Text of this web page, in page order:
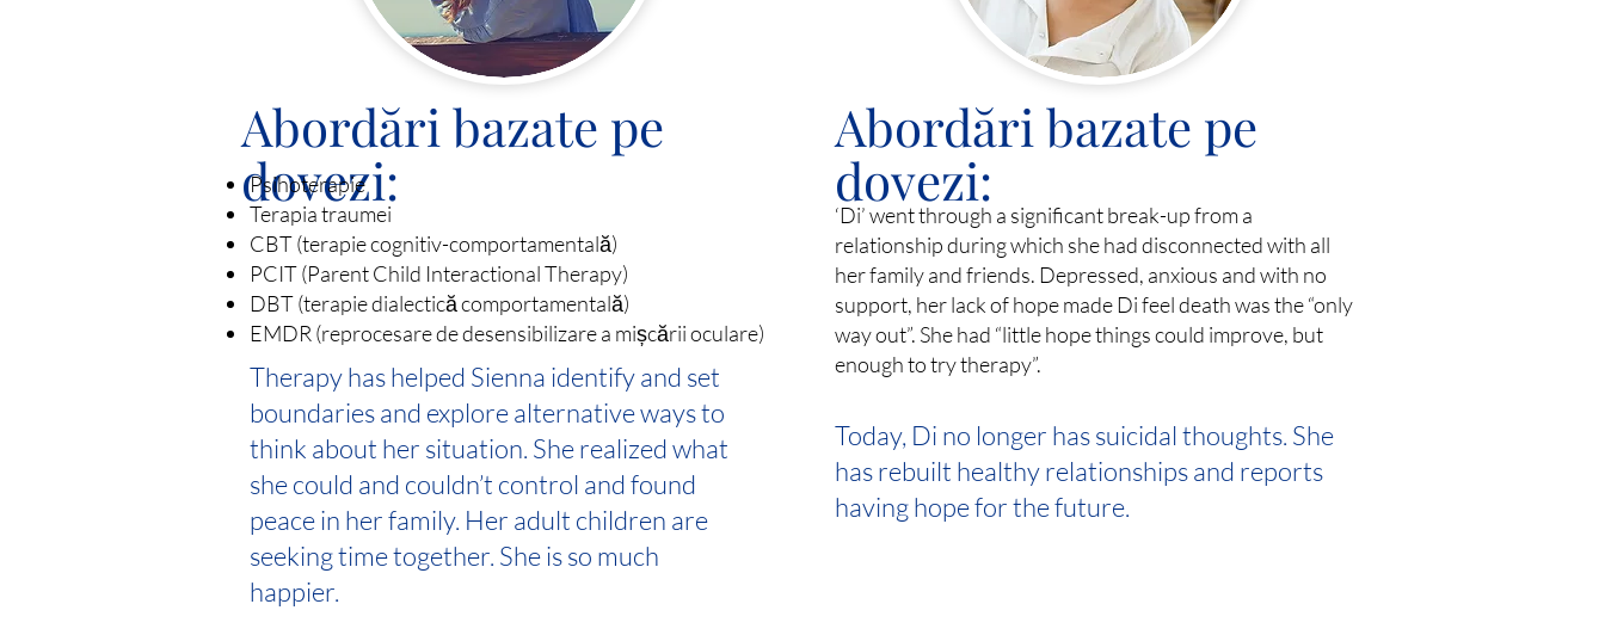
Abordări bazate pe
dovezi:
Therapy has helped Sienna identify and set
boundaries and explore alternative ways to
think about her situation. She realized what
she could and couldn’t control and found
peace in her family. Her adult children are
seeking time together. She is so much
happier.
Psihoterapie
Terapia traumei
CBT (terapie cognitiv-comportamentală)
PCIT (Parent Child Interactional Therapy)
DBT (terapie dialectică comportamentală)
EMDR (reprocesare de desensibilizare a mișcării oculare)
Abordări bazate pe
dovezi:
‘Di’ went through a significant break-up from a
relationship during which she had disconnected with all
her family and friends. Depressed, anxious and with no
support, her lack of hope made Di feel death was the “only
way out”. She had “little hope things could improve, but
enough to try therapy”.
Today, Di no longer has suicidal thoughts. She
has rebuilt healthy relationships and reports
having hope for the future.